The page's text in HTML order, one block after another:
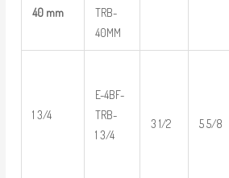
40 mm
TRB-
40MM
1 3/4
E-4BF-
TRB-
1 3/4
3 1/2 5 5/8